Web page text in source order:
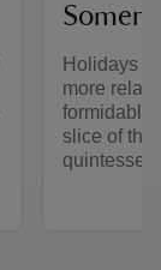
Holidays
more
formidable
slice of the